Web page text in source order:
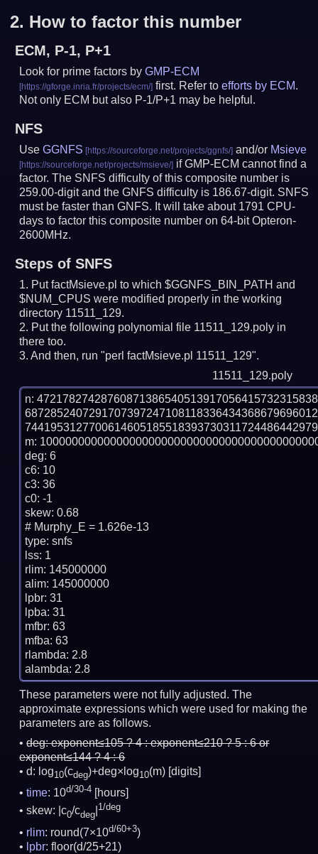
2. How to factor this number
ECM, P-1, P+1
Look for prime factors byGMP-ECM
first. Refer toefforts by ECM.
Not only ECM but also P-1/P+1 may be helpful.
NFS
UseGGNFS and/or Msieve
if GMP-ECM cannot find a
factor. The SNFS difficulty of this composite number is
259.00-digit and the GNFS difficulty is 186.67-digit. SNFS
must be faster than GNFS. It will take about 1791 CPU-
days to factor this composite number on 64-bit Opteron-
2600MHz.
Steps of SNFS
Put factMsieve.pl to which $GGNFS_BIN_PATH and
$NUM_CPUS were modified properly in the working
directory 11511_129.
Put the following polynomial file 11511_129.poly in
there too.
And then, run "perl factMsieve.pl 11511_129".
11511_129.poly
n:
m:
deg: 6
c6: 10
c3: 36
c0: -1
skew: 0.68
# Murphy_E = 1.626e-13
type: snfs
lss: 1
rlim: 145000000
alim: 145000000
lpbr: 31
lpba: 31
mfbr: 63
mfba: 63
rlambda: 2.8
These parameters were not fully adjusted. The
approximate expressions which were used for making the
parameters are as follows.
deg:exponent≤105 ? 4 : exponent≤210 ? 5 : 6 or
exponent≤144 ? 4 : 6
d: log10(cdeg)+deg×log10(m) [digits]
time: 10d/30-4 [hours]
skew: |c0/cdeg
1/deg
rlim: round(7×10d/60+3)
lpbr: floor(d/25+21)